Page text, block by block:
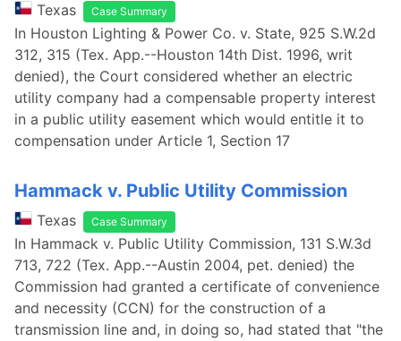
Texas Case Summary
In Houston Lighting & Power Co. v. State, 925 S.W.2d
312, 315 (Tex. App.--Houston 14th Dist. 1996, writ
denied), the Court considered whether an electric
utility company had a compensable property interest
in a public utility easement which would entitle it to
compensation under Article 1, Section 17
Hammack v. Public Utility Commission
Texas Case Summary
In Hammack v. Public Utility Commission, 131 S.W.3d
713, 722 (Tex. App.--Austin 2004, pet. denied) the
Commission had granted a certificate of convenience
and necessity (CCN) for the construction of a
transmission line and, in doing so, had stated that "the